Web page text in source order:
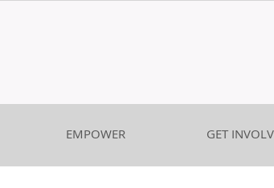
EMPOWER GET